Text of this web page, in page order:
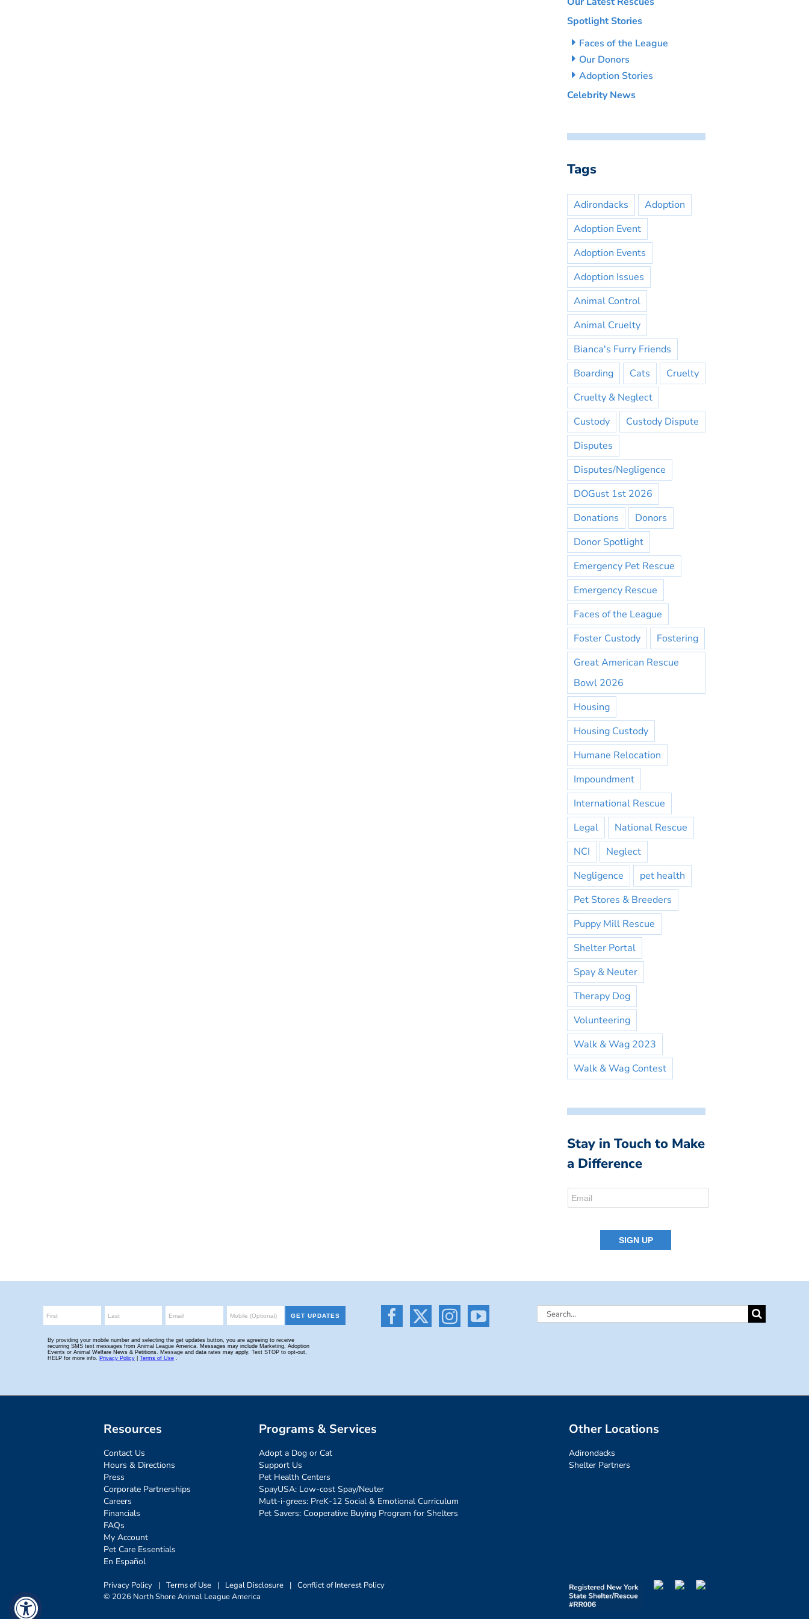
Spotlight Stories
Faces of the League
Our Donors
Adoption Stories
Celebrity News
Tags
Adirondacks
Adoption
Adoption Event
Adoption Events
Adoption Issues
Animal Control
Animal Cruelty
Bianca's Furry Friends
Boarding
Cats
Cruelty
Cruelty & Neglect
Custody
Custody Dispute
Disputes
Disputes/Negligence
DOGust 1st 2026
Donations
Donors
Donor Spotlight
Emergency Pet Rescue
Emergency Rescue
Faces of the League
Foster Custody
Fostering
Great American Rescue
Bowl 2026
Housing
Housing Custody
Humane Relocation
Impoundment
International Rescue
Legal
National Rescue
NCI
Neglect
Negligence
pet health
Pet Stores & Breeders
Puppy Mill Rescue
Shelter Portal
Spay & Neuter
Therapy Dog
Volunteering
Walk & Wag 2023
Walk & Wag Contest
Stay in Touch to Make
a Difference
Search
Resources
Contact Us
Hours & Directions
Press
Corporate Partnerships
Careers
Financials
FAQs
My Account
Pet Care Essentials
En Español
Programs & Services
Adopt a Dog or Cat
Support Us
Pet Health Centers
SpayUSA: Low-cost Spay/Neuter
Mutt-i-grees: PreK-12 Social & Emotional Curriculum
Pet Savers: Cooperative Buying Program for Shelters
Other Locations
Adirondacks
Shelter Partners
Privacy Policy | Terms of Use | Legal Disclosure | Conflict of Interest Policy
© 2026 North Shore Animal League America